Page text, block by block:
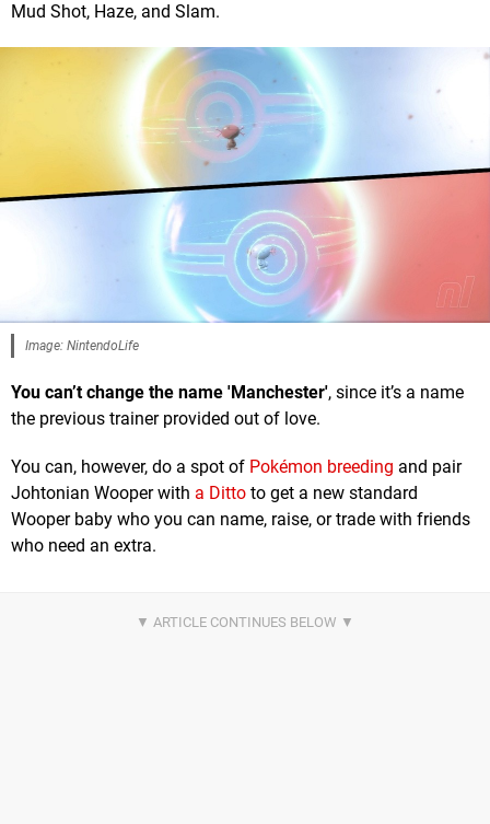
Mud Shot, Haze, and Slam.
Image: NintendoLife
You can’t change the name 'Manchester', since it’s a name
the previous trainer provided out of love.
You can, however, do a spot of Pokémon breeding and pair
Johtonian Wooper with a Ditto to get a new standard
Wooper baby who you can name, raise, or trade with friends
who need an extra.